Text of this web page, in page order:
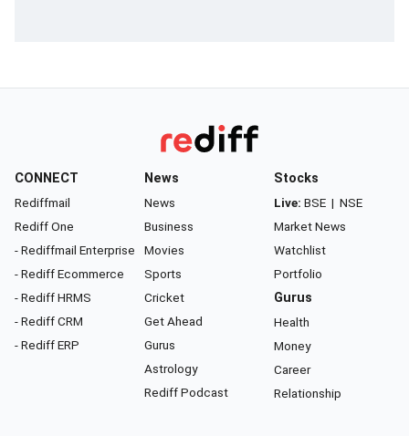
CONNECT
Rediffmail
Rediff One
- Rediffmail Enterprise
- Rediff Ecommerce
- Rediff HRMS
- Rediff CRM
- Rediff ERP
News
News
Business
Movies
Sports
Cricket
Get Ahead
Gurus
Astrology
Rediff Podcast
Stocks
Live: BSE | NSE
Market News
Watchlist
Portfolio
Gurus
Health
Money
Career
Relationship